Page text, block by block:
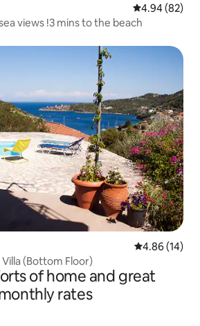
4.94 out of 5
4.94 (82)
views !3 mins to the beach
4.86 out of 5
4.86 (14)
(Bottom Floor)
of home and great
rates